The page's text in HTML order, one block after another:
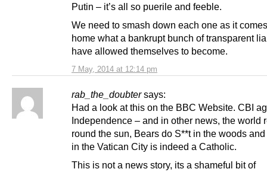
7 May, 2014 at 12:14 pm
Putin – it’s all so puerile and feeble.
We need to smash down each one as it
home what a bankrupt bunch of transparent
have allowed themselves to become.
rab_the_doubter says:
Had a look at this on the BBC Website. CBI
Independence – and in other news, the world
round the sun, Bears do S**t in the woods
in the Vatican City is indeed a Catholic.
This is not a news story, its a shameful bit of